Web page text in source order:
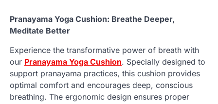
Pranayama Yoga Cushion: Breathe Deeper,
Meditate Better
Experience the transformative power of breath with
our Pranayama Yoga Cushion. Specially designed to
support pranayama practices, this cushion provides
optimal comfort and encourages deep, conscious
breathing. The ergonomic design ensures proper